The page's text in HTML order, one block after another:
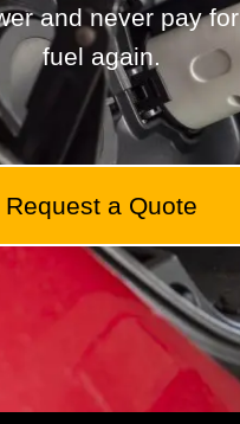
and never pay for
fuel again.
Request a Quote